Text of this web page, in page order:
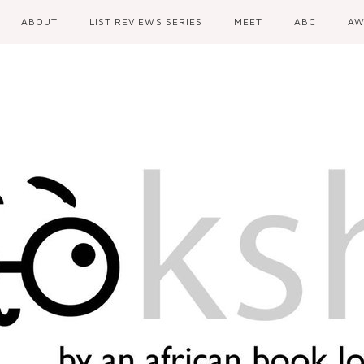
ABOUT LIST REVIEWS SERIES MEET ABC